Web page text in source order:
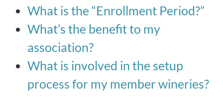
What is the “Enrollment Period?”
What’s the benefit to my
association?
What is involved in the setup
process for my member wineries?